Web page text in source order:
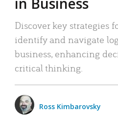
Discover key strategies
identify and navigate
business, enhancing
critical thinking.
Ross Kimbarovsky